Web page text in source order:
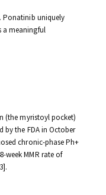
Ponatinib uniquely
a meaningful
(the myristoyl pocket)
by the FDA in October
chronic-phase Ph+
week MMR rate of